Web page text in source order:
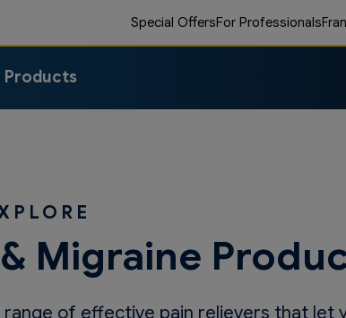
Special OffersFor Professionals
Products
Migraine
of effective pain relievers that let